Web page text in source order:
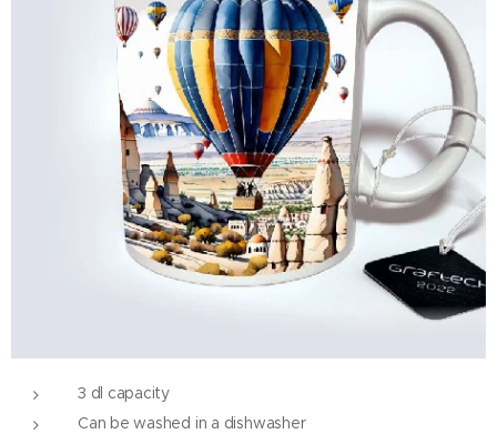
3 dl capacity
Can be washed in a dishwasher